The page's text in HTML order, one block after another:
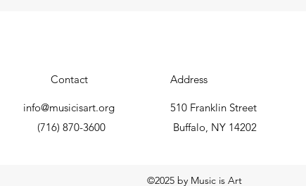
Contact
info@musicisart.org
(716) 870-3600
Address
510 Franklin Street
Buffalo, NY 14202
©2025 by Music is Art